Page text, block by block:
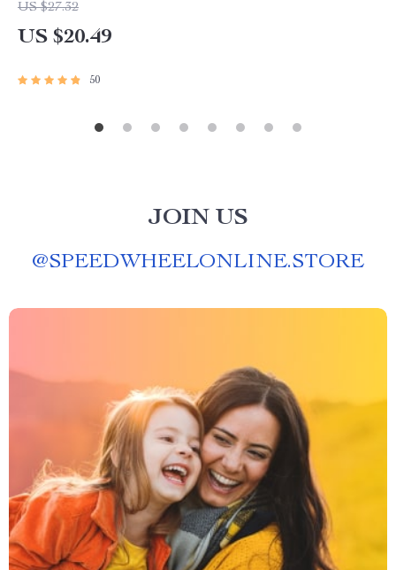
US $27.32
US $20.49
50
JOIN US
@SPEEDWHEELONLINE.STORE